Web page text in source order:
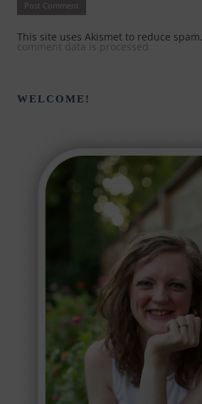
This site uses Akismet to reduce spam.
comment data is processed.
WELCOME!